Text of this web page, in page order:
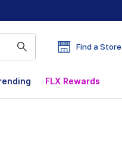
Find a Store
FLX Rewards